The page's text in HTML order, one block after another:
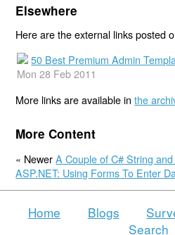
Elsewhere
Here are the external links posted
50 Best Premium Admin
Mon 28 Feb 2011
More links are available inthe
More Content
« NewerA Couple of C# String
ASP.NET: Using Forms To Enter
Home Blogs
Search